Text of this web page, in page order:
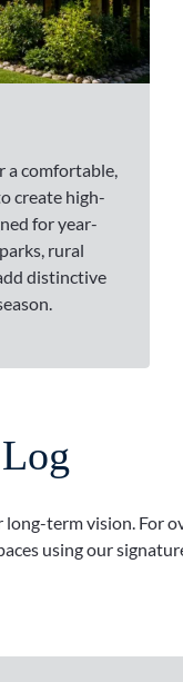
a comfortable,
create high-
for year-
rural
distinctive
long-term vision. For
using our